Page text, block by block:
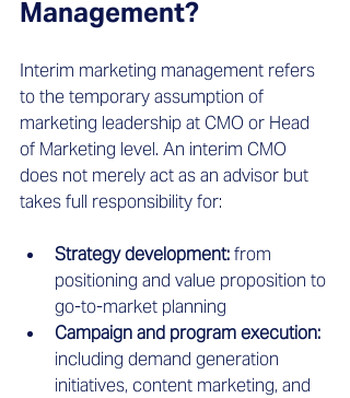
Management?
Interim marketing management refers
to the temporary assumption of
marketing leadership at CMO or Head
of Marketing level. An interim CMO
does not merely act as an advisor but
takes full responsibility for:
Strategy development: from
positioning and value proposition to
go-to-market planning
Campaign and program execution:
including demand generation
initiatives, content marketing, and